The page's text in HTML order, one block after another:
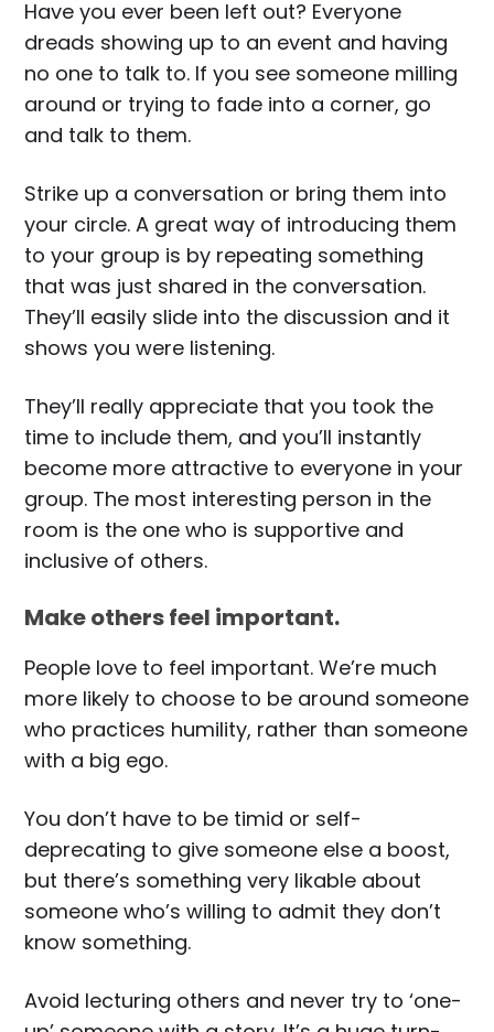
Have you ever been left out? Everyone
dreads showing up to an event and having
no one to talk to. If you see someone milling
around or trying to fade into a corner, go
and talk to them.
Strike up a conversation or bring them into
your circle. A great way of introducing them
to your group is by repeating something
that was just shared in the conversation.
They’ll easily slide into the discussion and it
shows you were listening.
They’ll really appreciate that you took the
time to include them, and you’ll instantly
become more attractive to everyone in your
group. The most interesting person in the
room is the one who is supportive and
inclusive of others.
Make others feel important.
People love to feel important. We’re much
more likely to choose to be around someone
who practices humility, rather than someone
with a big ego.
You don’t have to be timid or self-
deprecating to give someone else a boost,
but there’s something very likable about
someone who’s willing to admit they don’t
know something.
Avoid lecturing others and never try to ‘one-